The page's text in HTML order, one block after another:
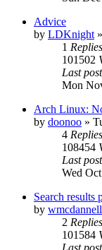
Advice
by LDKnight »
1 Replies
101502
Last post
Mon
Arch Linux:
by doonoo »
4 Replies
108454
Last post
Wed
Search results
by wmcdannell
2 Replies
101584
Last post